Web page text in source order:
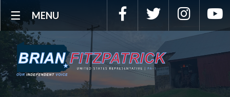
MENU Facebook Twitter